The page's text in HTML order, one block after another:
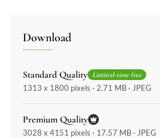
Download
Standard Quality Limited-time free
1313 x 1800 pixels · 2.71 MB · JPEG
Premium Quality
3028 x 4151 pixels · 17.57 MB · JPEG